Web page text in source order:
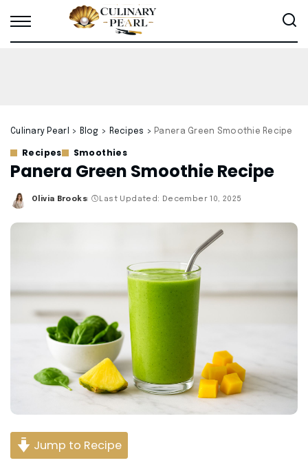
Culinary Pearl > Blog > Recipes > Panera Green Smoothie Recipe
Recipes Smoothies
Panera Green Smoothie Recipe
Posted
Olivia Brooks Last Updated: December 10, 2025
Jump to Recipe